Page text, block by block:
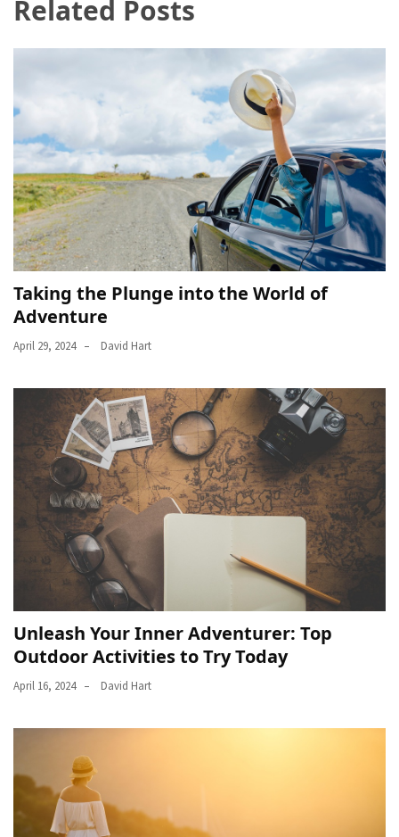
Related Posts
Taking the Plunge into the World of
Adventure
April 29, 2024 David Hart
Unleash Your Inner Adventurer: Top
Outdoor Activities to Try Today
April 16, 2024 David Hart